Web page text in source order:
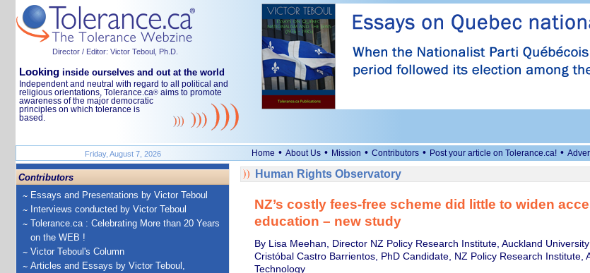
Director / Editor: Victor Teboul, Ph.D.
Looking inside ourselves and out at the world
Independent and neutral with regard to all political and
religious orientations, Tolerance.ca® aims to promote
awareness of the major democratic
principles on which tolerance is
based.
Friday, August 7, 2026 Home • About Us • Mission • Contributors • Post your article on Tolerance.ca! •
Contributors
Essays and Presentations by Victor Teboul
Interviews conducted by Victor Teboul
Tolerance.ca : Celebrating More than 20 Years
on the WEB !
Victor Teboul's Column
Articles and Essays by Victor Teboul,
Human Rights Observatory
NZ’s costly fees-free scheme did little to widen
education – new study
By Lisa Meehan, Director NZ Policy Research Institute, Auckland
Cristóbal Castro Barrientos, PhD Candidate, NZ Policy Research Institute,
Technology